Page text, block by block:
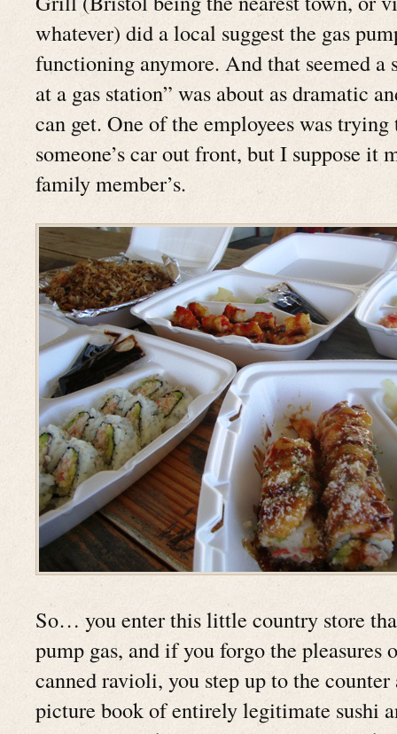
whatever) did a local suggest the gas
functioning anymore. And that seemed a
at a gas station” was about as dramatic
can get. One of the employees was
someone’s car out front, but I suppose it
family member’s.
So… you enter this little country store
pump gas, and if you forgo the
canned ravioli, you step up to the
picture book of entirely legitimate sushi